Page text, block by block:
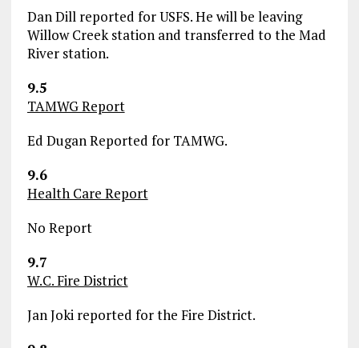
Dan Dill reported for USFS. He will be leaving
Willow Creek station and transferred to the Mad
River station.
9.5
TAMWG Report
Ed Dugan Reported for TAMWG.
9.6
Health Care Report
No Report
9.7
W.C. Fire District
Jan Joki reported for the Fire District.